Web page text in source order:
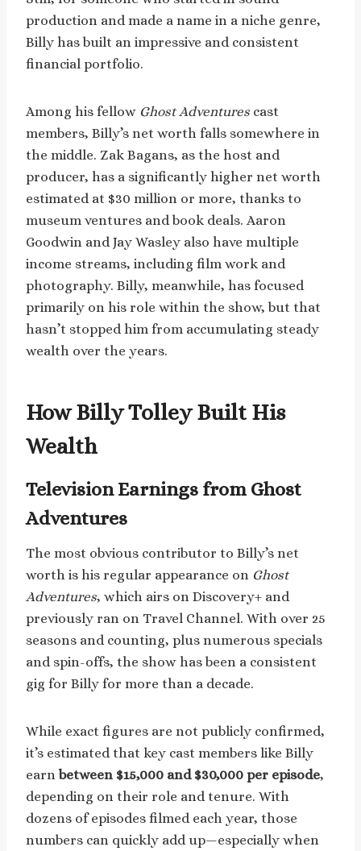
production and made a name in a niche genre,
Billy has built an impressive and consistent
financial portfolio.
Among his fellow Ghost Adventures cast
members, Billy’s net worth falls somewhere in
the middle. Zak Bagans, as the host and
producer, has a significantly higher net worth
estimated at $30 million or more, thanks to
museum ventures and book deals. Aaron
Goodwin and Jay Wasley also have multiple
income streams, including film work and
photography. Billy, meanwhile, has focused
primarily on his role within the show, but that
hasn’t stopped him from accumulating steady
wealth over the years.
How Billy Tolley Built His
Wealth
Television Earnings from Ghost
Adventures
The most obvious contributor to Billy’s net
worth is his regular appearance on Ghost
Adventures, which airs on Discovery+ and
previously ran on Travel Channel. With over 25
seasons and counting, plus numerous specials
and spin-offs, the show has been a consistent
gig for Billy for more than a decade.
While exact figures are not publicly confirmed,
it’s estimated that key cast members like Billy
earnbetween $15,000 and $30,000 per episode,
depending on their role and tenure. With
dozens of episodes filmed each year, those
numbers can quickly add up—especially when